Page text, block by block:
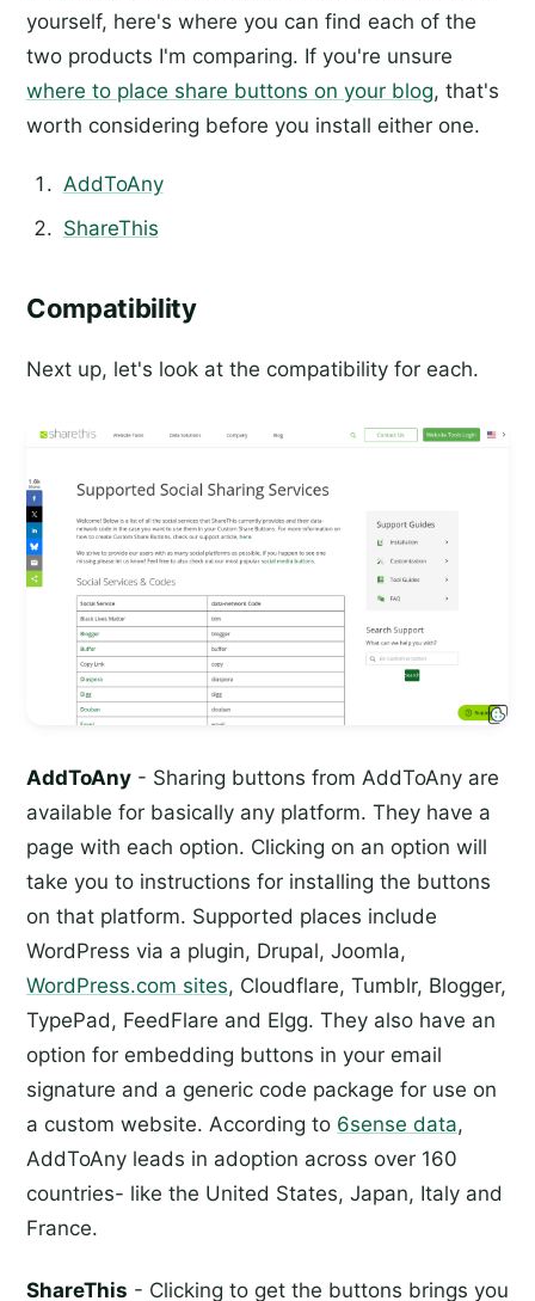
yourself, here's where you can find each of the
two products I'm comparing. If you're unsure
where to place share buttons on your blog, that's
worth considering before you install either one.
AddToAny
ShareThis
Compatibility
Next up, let's look at the compatibility for each.
AddToAny - Sharing buttons from AddToAny are
available for basically any platform. They have a
page with each option. Clicking on an option will
take you to instructions for installing the buttons
on that platform. Supported places include
WordPress via a plugin, Drupal, Joomla,
WordPress.com sites, Cloudflare, Tumblr, Blogger,
TypePad, FeedFlare and Elgg. They also have an
option for embedding buttons in your email
signature and a generic code package for use on
a custom website. According to 6sense data,
AddToAny leads in adoption across over 160
countries- like the United States, Japan, Italy and
France.
ShareThis - Clicking to get the buttons brings you